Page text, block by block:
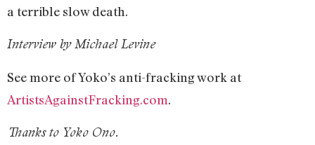
a terrible slow death.
Interview by Michael Levine
See more of Yoko’s anti-fracking work at
ArtistsAgainstFracking.com.
Thanks to Yoko Ono.